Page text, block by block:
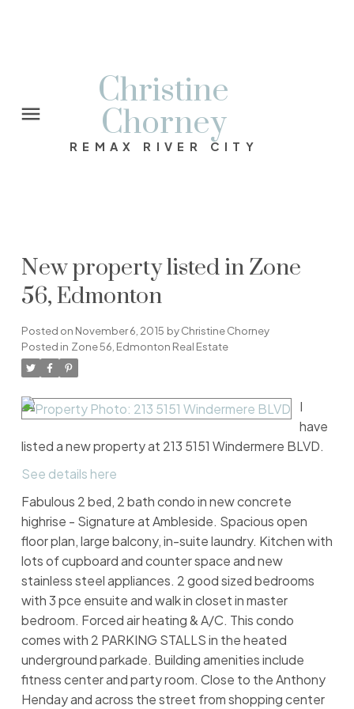
Christine
Chorney
REMAX RIVER CITY
New property listed in Zone
56, Edmonton
Posted on November 6, 2015 byChristine Chorney
Posted in Zone 56, Edmonton Real Estate
I
have
listed a new property at 213 5151 Windermere BLVD.
See details here
Fabulous 2 bed, 2 bath condo in new concrete
highrise - Signature at Ambleside. Spacious open
floor plan, large balcony, in-suite laundry. Kitchen with
lots of cupboard and counter space and new
stainless steel appliances. 2 good sized bedrooms
with 3 pce ensuite and walk in closet in master
bedroom. Forced air heating & A/C. This condo
comes with 2 PARKING STALLS in the heated
underground parkade. Building amenities include
fitness center and party room. Close to the Anthony
Henday and across the street from shopping center